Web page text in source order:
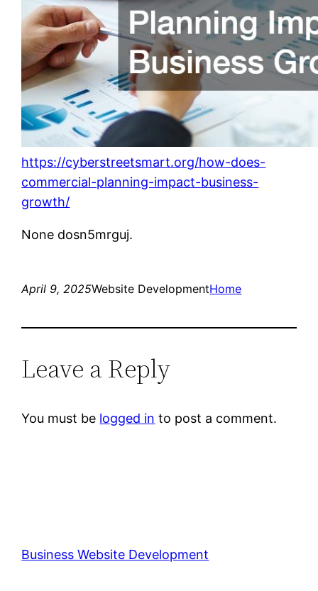
https://cyberstreetsmart.org/how-does-
commercial-planning-impact-business-
growth/
None dosn5mrguj.
April 9, 2025Website DevelopmentHome
Leave a Reply
You must be logged in to post a comment.
Business Website Development